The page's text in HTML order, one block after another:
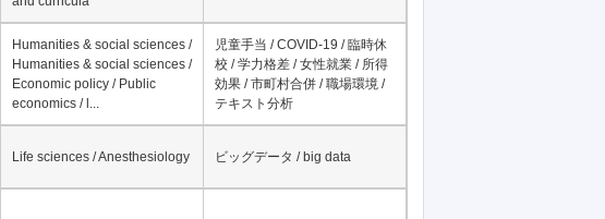
Humanities & social sciences /
Humanities & social sciences /
Economic policy / Public
economics / l...
児童手当 / COVID-19 / 臨時休
校 / 学力格差 / 女性就業 / 所得
効果 / 市町村合併 / 職場環境 /
テキスト分析
Life sciences / Anesthesiology ビッグデータ / big data